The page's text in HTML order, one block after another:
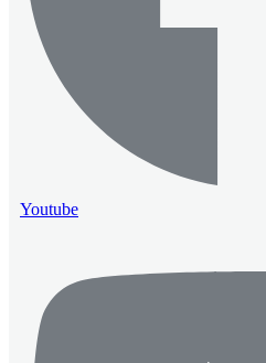
Youtube